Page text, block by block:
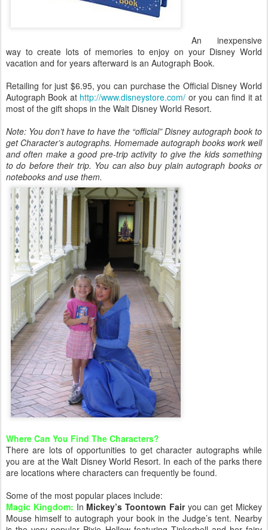
An inexpensive
way to create lots of memories to enjoy on your Disney World
vacation and for years afterward is an Autograph Book.
Retailing for just $6.95, you can purchase the Official Disney World
Autograph Book at http://www.disneystore.com/ or you can find it at
most of the gift shops in the Walt Disney World Resort.
Note: You don’t have to have the “official” Disney autograph book to
get Character’s autographs. Homemade autograph books work well
and often make a good pre-trip activity to give the kids something
to do before their trip. You can also buy plain autograph books or
notebooks and use them.
Where Can You Find The Characters?
There are lots of opportunities to get character autographs while
you are at the Walt Disney World Resort. In each of the parks there
are locations where characters can frequently be found.
Some of the most popular places include:
Magic Kingdom: In Mickey’s Toontown Fairyou can get Mickey
Mouse himself to autograph your book in the Judge’s tent. Nearby